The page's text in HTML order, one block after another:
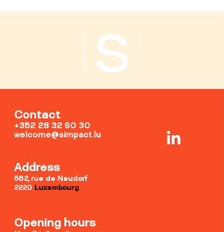
Contact
+352 28 32 60 30
welcome@simpact.lu
Address
562, rue de Neudorf
2220 Luxembourg
Opening hours